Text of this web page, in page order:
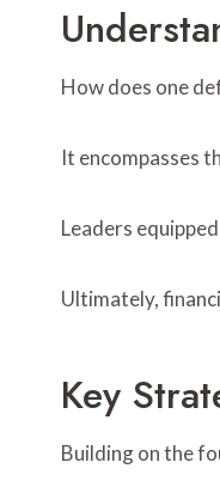
How does one
It encompasses
Leaders
Ultimately,
Key
Building on the